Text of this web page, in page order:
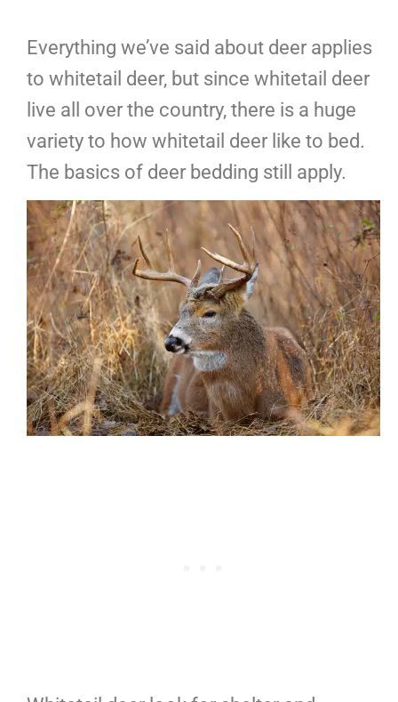
Everything we’ve said about deer applies
to whitetail deer, but since whitetail deer
live all over the country, there is a huge
variety to how whitetail deer like to bed.
The basics of deer bedding still apply.